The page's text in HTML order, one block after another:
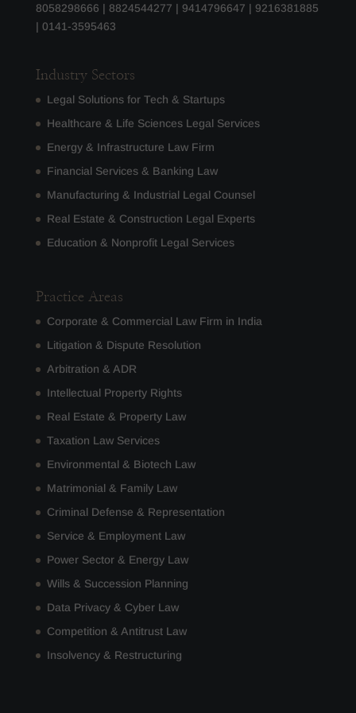
8058298666 | 8824544277 | 9414796647 | 9216381885
| 0141-3595463
Industry Sectors
Legal Solutions for Tech & Startups
Healthcare & Life Sciences Legal Services
Energy & Infrastructure Law Firm
Financial Services & Banking Law
Manufacturing & Industrial Legal Counsel
Real Estate & Construction Legal Experts
Education & Nonprofit Legal Services
Practice Areas
Corporate & Commercial Law Firm in India
Litigation & Dispute Resolution
Arbitration & ADR
Intellectual Property Rights
Real Estate & Property Law
Taxation Law Services
Environmental & Biotech Law
Matrimonial & Family Law
Criminal Defense & Representation
Service & Employment Law
Power Sector & Energy Law
Wills & Succession Planning
Data Privacy & Cyber Law
Competition & Antitrust Law
Insolvency & Restructuring